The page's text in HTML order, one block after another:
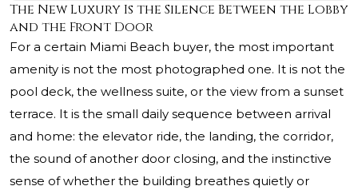
The New Luxury Is the Silence Between the Lobby
and the Front Door
For a certain Miami Beach buyer, the most important
amenity is not the most photographed one. It is not the
pool deck, the wellness suite, or the view from a sunset
terrace. It is the small daily sequence between arrival
and home: the elevator ride, the landing, the corridor,
the sound of another door closing, and the instinctive
sense of whether the building breathes quietly or